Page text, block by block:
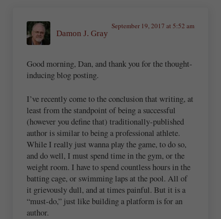
Damon J. Gray
September 19, 2017 at 5:52 am
Good morning, Dan, and thank you for the thought-
inducing blog posting.
I’ve recently come to the conclusion that writing, at
least from the standpoint of being a successful
(however you define that) traditionally-published
author is similar to being a professional athlete.
While I really just wanna play the game, to do so,
and do well, I must spend time in the gym, or the
weight room. I have to spend countless hours in the
batting cage, or swimming laps at the pool. All of
it grievously dull, and at times painful. But it is a
“must-do,” just like building a platform is for an
author.